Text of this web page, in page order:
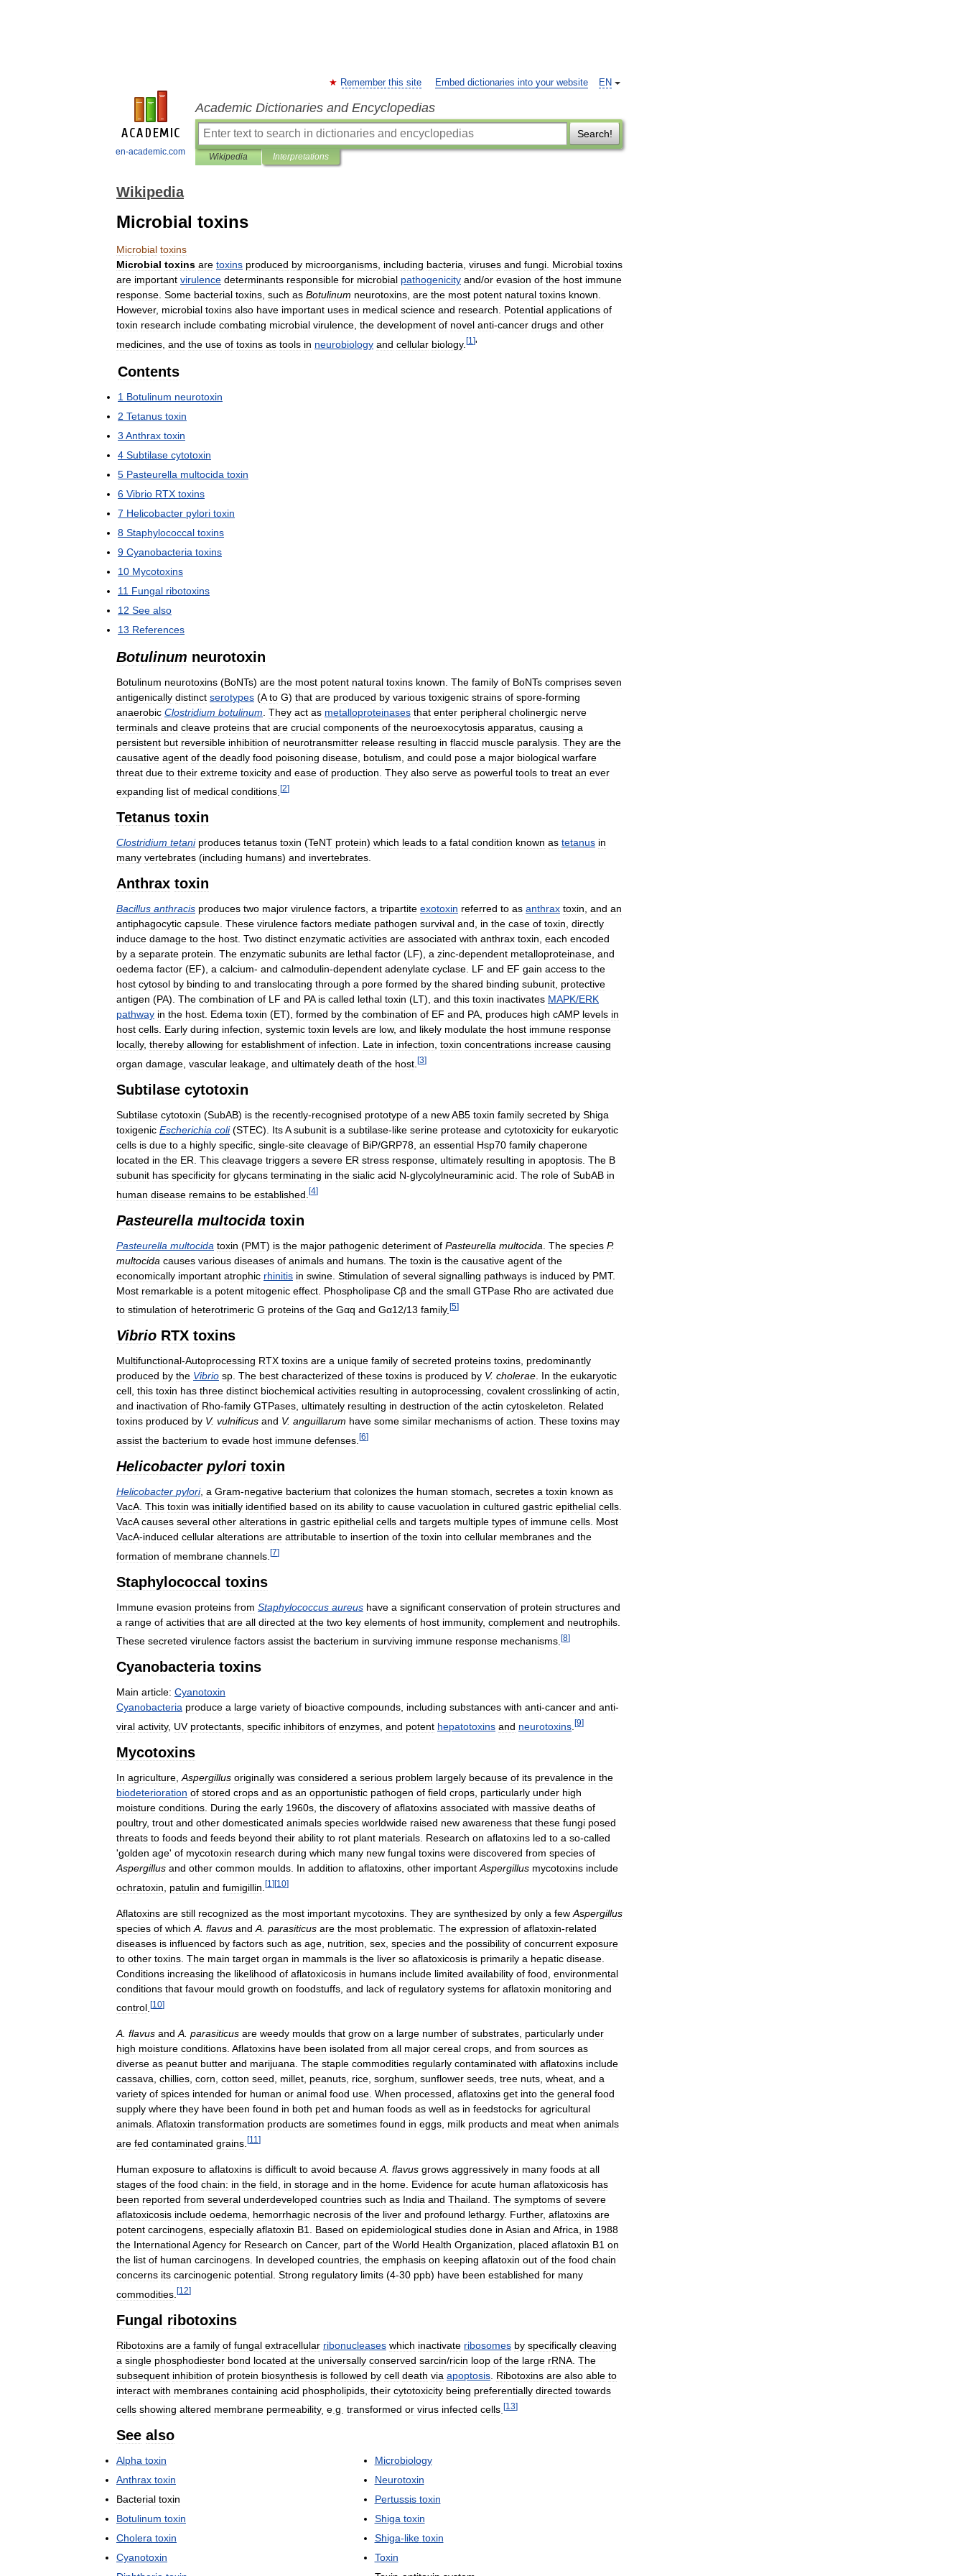
en-academic.com
EN
Remember this site Embed dictionaries into your website
Academic Dictionaries and Encyclopedias
Search!
Wikipedia Interpretations
Wikipedia
Microbial toxins
Microbial toxins
Microbial toxins are toxins produced by microorganisms including bacteria viruses and fungi Microbial toxins
are important virulence determinants responsible for microbial pathogenicity and/or evasion of the host immune
response Some bacterial toxins such as Botulinum neurotoxins are the most potent natural toxins known
However, microbial toxins also have important uses in medical science and research Potential applications of
toxin research include combating microbial virulence the development of novel anti-cancer drugs and other
medicines and the use of toxins as tools in neurobiology and cellular biology. [1 ]'
Contents
1 Botulinum neurotoxin
2 Tetanus toxin
3 Anthrax toxin
4 Subtilase cytotoxin
5 Pasteurella multocida toxin
6 Vibrio RTX toxins
7 Helicobacter pylori toxin
8 Staphylococcal toxins
9 Cyanobacteria toxins
10 Mycotoxins
11 Fungal ribotoxins
12 See also
13 References
Botulinum neurotoxin
Botulinum neurotoxins (BoNTs) are the most potent natural toxins known The family of BoNTs comprises seven
antigenically distinct serotypes (A to G) that are produced by various toxigenic strains of spore-forming
anaerobic Clostridium botulinum They act as metalloproteinases that enter peripheral cholinergic nerve
terminals and cleave proteins that are crucial components of the neuroexocytosis apparatus causing a
persistent but reversible inhibition of neurotransmitter release resulting in flaccid muscle paralysis They are the
causative agent of the deadly food poisoning disease botulism and could pose a major biological warfare
threat due to their extreme toxicity and ease of production They also serve as powerful tools to treat an ever
expanding list of medical conditions [2]
Tetanus toxin
Clostridium tetani produces tetanus toxin (TeNT protein) which leads to a fatal condition known as tetanus in
many vertebrates (including humans) and invertebrates.
Anthrax toxin
Bacillus anthracis produces two major virulence factors, a tripartite exotoxin referred to as anthrax toxin, and an
antiphagocytic capsule. These virulence factors mediate pathogen survival and, in the case of toxin, directly
induce damage to the host. Two distinct enzymatic activities are associated with anthrax toxin, each encoded
by a separate protein. The enzymatic subunits are lethal factor (LF), a zinc-dependent metalloproteinase, and
oedema factor (EF), a calcium- and calmodulin-dependent adenylate cyclase. LF and EF gain access to the
host cytosol by binding to and translocating through a pore formed by the shared binding subunit, protective
antigen (PA). The combination of LF and PA is called lethal toxin (LT), and this toxin inactivates MAPK/ERK
pathway in the host. Edema toxin (ET), formed by the combination of EF and PA, produces high cAMP levels in
host cells. Early during infection, systemic toxin levels are low, and likely modulate the host immune response
locally, thereby allowing for establishment of infection. Late in infection, toxin concentrations increase causing
organ damage vascular leakage and ultimately death of the host [3]
Subtilase cytotoxin
Subtilase cytotoxin (SubAB) is the recently-recognised prototype of a newAB5 toxin family secreted by Shiga
toxigenic Escherichia coli(STEC). ItsA subunit is a subtilase-like serine protease and cytotoxicity for eukaryotic
cells is due to a highly specific single-site cleavage of BiP/GRP78 an essential Hsp70 family chaperone
located in the ER This cleavage triggers a severe ER stress response ultimately resulting in apoptosis The B
subunit has specificity for glycans terminating in the sialic acid N-glycolylneuraminic acid The role of SubAB in
human disease remains to be established [4]
Pasteurella multocida toxin
Pasteurella multocida toxin (PMT) is the major pathogenic deteriment of Pasteurella multocida The species P.
multocida causes various diseases of animals and humans The toxin is the causative agent of the
economically important atrophic rhinitis in swine Stimulation of several signalling pathways is induced by PMT.
Most remarkable is a potent mitogenic effect Phospholipase Cβ and the small GTPase Rho are activated due
to stimulation of heterotrimeric G proteins of the Gαq and Gα12/13 family. [5]
Vibrio RTX toxins
Multifunctional-Autoprocessing RTX toxins are a unique family of secreted proteins toxins, predominantly
produced by the Vibrio sp. The best characterized of these toxins is produced by V. cholerae. In the eukaryotic
cell, this toxin has three distinct biochemical activities resulting in autoprocessing, covalent crosslinking of actin,
and inactivation of Rho-family GTPases, ultimately resulting in destruction of the actin cytoskeleton. Related
toxins produced by V. vulnificus and V. anguillarum have some similar mechanisms of action. These toxins may
assist the bacterium to evade host immune defenses [6]
Helicobacter pylori toxin
Helicobacter pylori, a Gram-negative bacterium that colonizes the human stomach secretes a toxin known as
VacA This toxin was initially identified based on its ability to cause vacuolation in cultured gastric epithelial cells
VacA causes several other alterations in gastric epithelial cells and targets multiple types of immune cells Most
VacA-induced cellular alterations are attributable to insertion of the toxin into cellular membranes and the
formation of membrane channels [7]
Staphylococcal toxins
Immune evasion proteins from Staphylococcus aureus have a significant conservation of protein structures and
a range of activities that are all directed at the two key elements of host immunity, complement and neutrophils
These secreted virulence factors assist the bacterium in surviving immune response mechanisms [8]
Cyanobacteria toxins
Main article: Cyanotoxin
Cyanobacteria produce a large variety of bioactive compounds, including substances with anti-cancer and anti-
viral activity, UV protectants specific inhibitors of enzymes and potent hepatotoxins and neurotoxins [9]
Mycotoxins
In agriculture Aspergillus originally was considered a serious problem largely because of its prevalence in the
biodeterioration of stored crops and as an opportunistic pathogen of field crops particularly under high
moisture conditions During the early 1960s the discovery of aflatoxins associated with massive deaths of
poultry, trout and other domesticated animals species worldwide raised new awareness that these fungi posed
threats to foods and feeds beyond their ability to rot plant materials Research on aflatoxins led to a so-called
'golden age' of mycotoxin research during which many new fungal toxins were discovered from species of
Aspergillus and other common moulds In addition to aflatoxins other important Aspergillus mycotoxins include
ochratoxin
patulin and fumigillin [1 ][10]
Aflatoxins are still recognized as the most important mycotoxins They are synthesized by only a few Aspergillus
species of which A flavus and A parasiticus are the most problematic The expression of aflatoxin-related
diseases is influenced by factors such as age nutrition sex species and the possibility of concurrent exposure
to other toxins The main target organ in mammals is the liver so aflatoxicosis is primarily a hepatic disease
Conditions increasing the likelihood of aflatoxicosis in humans include limited availability of food environmental
conditions that favour mould growth on foodstuffs and lack of regulatory systems for aflatoxin monitoring and
control [10]
A. flavus and A. parasiticus are weedy moulds that grow on a large number of substrates, particularly under
high moisture conditions. Aflatoxins have been isolated from all major cereal crops, and from sources as
diverse as peanut butter and marijuana. The staple commodities regularly contaminated with aflatoxins include
cassava, chillies, corn, cotton seed, millet, peanuts, rice, sorghum, sunflower seeds, tree nuts, wheat, and a
variety of spices intended for human or animal food use. When processed, aflatoxins get into the general food
supply where they have been found in both pet and human foods as well as in feedstocks for agricultural
animals. Aflatoxin transformation products are sometimes found in eggs, milk products and meat when animals
are fed contaminated grains [11 ]
Human exposure to aflatoxins is difficult to avoid because A flavus grows aggressively in many foods at all
stages of the food chain: in the field in storage and in the home Evidence for acute human aflatoxicosis has
been reported from several underdeveloped countries such as India and Thailand The symptoms of severe
aflatoxicosis include oedema hemorrhagic necrosis of the liver and profound lethargy. Further, aflatoxins are
potent carcinogens especially aflatoxin B1 Based on epidemiological studies done in Asian and Africa in 1988
the InternationalAgency for Research on Cancer, part of the World Health Organization placed aflatoxin B1 on
the list of human carcinogens In developed countries the emphasis on keeping aflatoxin out of the food chain
concerns its carcinogenic potential Strong regulatory limits (4-30 ppb) have been established for many
commodities [12]
Fungal ribotoxins
Ribotoxins are a family of fungal extracellular ribonucleases which inactivate ribosomes by specifically cleaving
a single phosphodiester bond located at the universally conserved sarcin/ricin loop of the large rRNA The
subsequent inhibition of protein biosynthesis is followed by cell death via apoptosis Ribotoxins are also able to
interact with membranes containing acid phospholipids their cytotoxicity being preferentially directed towards
cells showing altered membrane permeability, e g transformed or virus infected cells [13]
See also
Alpha toxin
Anthrax toxin
Bacterial toxin
Botulinum toxin
Cholera toxin
Cyanotoxin
Microbiology
Neurotoxin
Pertussis toxin
Shiga toxin
Shiga-like toxin
Toxin